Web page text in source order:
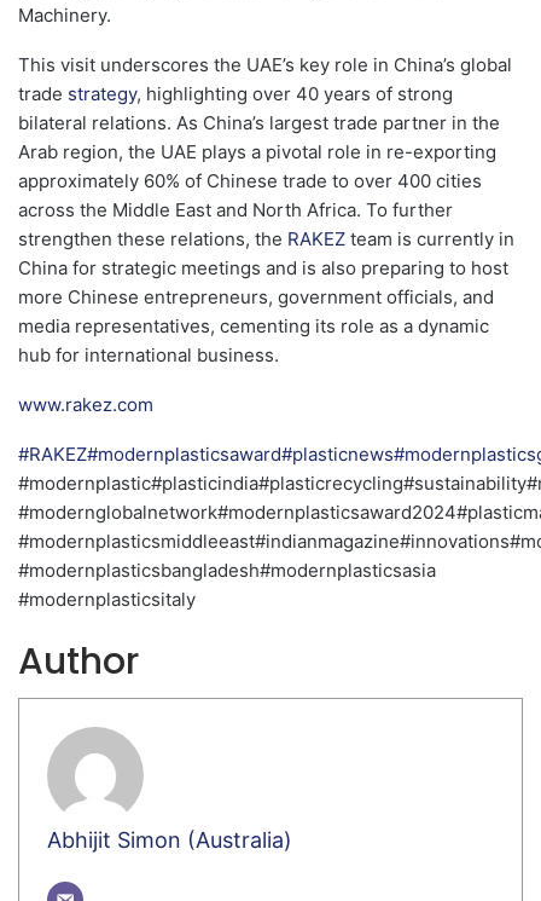
Machinery.
This visit underscores the UAE’s key role in China’s global
trade strategy, highlighting over 40 years of strong
bilateral relations. As China’s largest trade partner in the
Arab region, the UAE plays a pivotal role in re-exporting
approximately 60% of Chinese trade to over 400 cities
across the Middle East and North Africa. To further
strengthen these relations, the RAKEZ team is currently in
China for strategic meetings and is also preparing to host
more Chinese entrepreneurs, government officials, and
media representatives, cementing its role as a dynamic
hub for international business.
www.rakez.com
#RAKEZ#modernplasticsaward#plasticnews
#modernplasticsbangladesh#modernplasticsasia
#modernplasticsitaly
Author
Abhijit Simon (Australia)